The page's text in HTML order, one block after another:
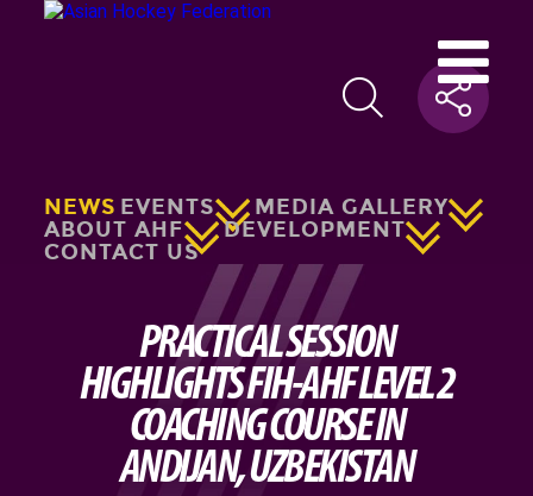
NEWS EVENTS
MEDIA GALLERY
ABOUT AHF
DEVELOPMENT
CONTACT US
PRACTICAL SESSION
HIGHLIGHTS FIH-AHF LEVEL 2
COACHING COURSE IN
ANDIJAN, UZBEKISTAN